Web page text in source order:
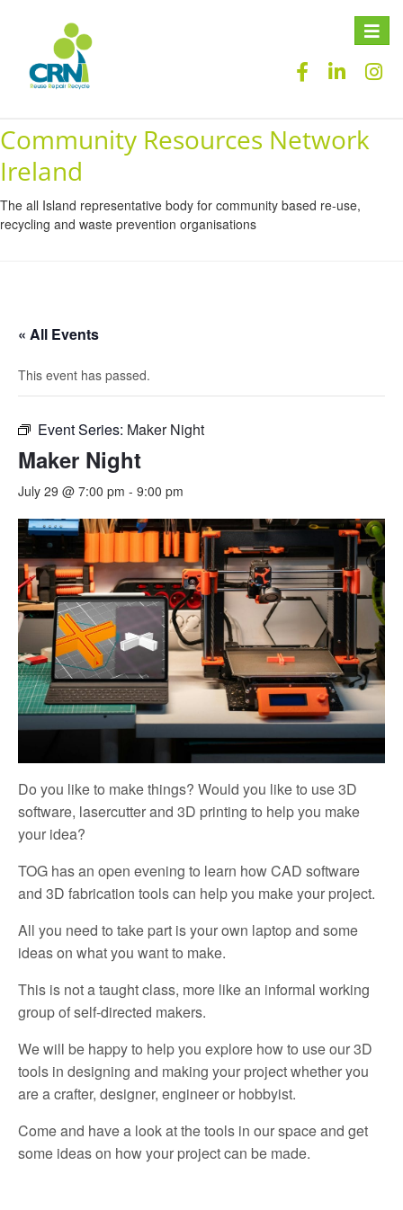
Toggle
Community Resources Network
Ireland
The all Island representative body for community based re-use,
recycling and waste prevention organisations
« All Events
This event has passed.
Event Series: Maker Night
Maker Night
July 29 @ 7:00 pm - 9:00 pm
Do you like to make things? Would you like to use 3D
software, lasercutter and 3D printing to help you make
your idea?
TOG has an open evening to learn how CAD software
and 3D fabrication tools can help you make your project.
All you need to take part is your own laptop and some
ideas on what you want to make.
This is not a taught class, more like an informal working
group of self-directed makers.
We will be happy to help you explore how to use our 3D
tools in designing and making your project whether you
are a crafter, designer, engineer or hobbyist.
Come and have a look at the tools in our space and get
some ideas on how your project can be made.